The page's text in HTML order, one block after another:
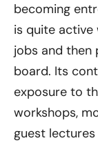
becoming
is quite
jobs and then
board. Its
exposure to
workshops,
guest